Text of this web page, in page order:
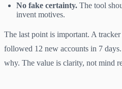
No fake certainty. The tool
invent motives.
The last point is important. A
followed 12 new accounts in 7
why. The value is clarity, not mind